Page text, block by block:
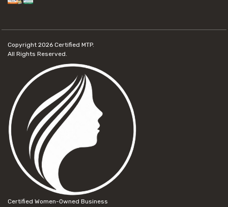
Copyright 2026 Certified MTP.
All Rights Reserved.
Certified Women-Owned Business